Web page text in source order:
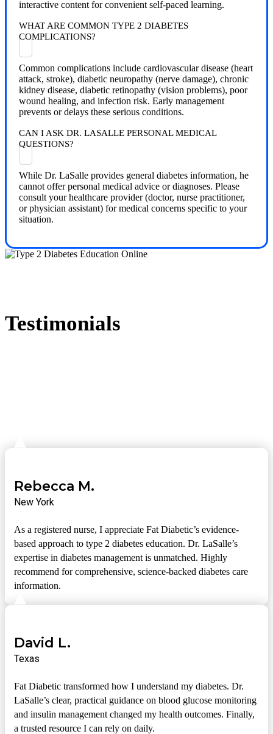
interactive content for convenient self-paced learning.
WHAT ARE COMMON TYPE 2 DIABETES
COMPLICATIONS?
Common complications include cardiovascular disease (heart
attack, stroke), diabetic neuropathy (nerve damage), chronic
kidney disease, diabetic retinopathy (vision problems), poor
wound healing, and infection risk. Early management
prevents or delays these serious conditions.
CAN I ASK DR. LASALLE PERSONAL MEDICAL
QUESTIONS?
While Dr. LaSalle provides general diabetes information, he
cannot offer personal medical advice or diagnoses. Please
consult your healthcare provider (doctor, nurse practitioner,
or physician assistant) for medical concerns specific to your
situation.
Testimonials
As a registered nurse, I appreciate Fat Diabetic’s evidence-
based approach to type 2 diabetes education. Dr. LaSalle’s
expertise in diabetes management is unmatched. Highly
recommend for comprehensive, science-backed diabetes care
information.
Rebecca M.
New York
Fat Diabetic transformed how I understand my diabetes. Dr.
LaSalle’s clear, practical guidance on blood glucose monitoring
and insulin management changed my health outcomes. Finally,
a trusted resource I can rely on daily.
David L.
Texas